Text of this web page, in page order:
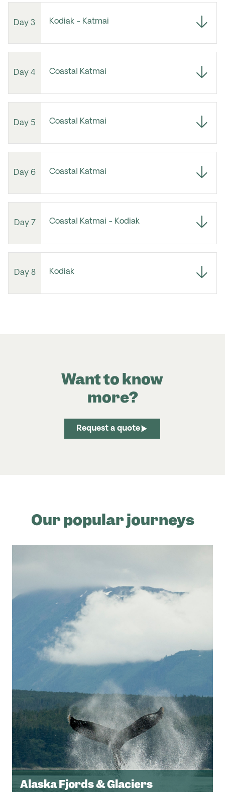
Day 3 Kodiak - Katmai
Day 4 Coastal Katmai
Day 5 Coastal Katmai
Day 6 Coastal Katmai
Day 7 Coastal Katmai - Kodiak
Day 8 Kodiak
Want to know
more?
Request a quote
Alaska Fjords & Glaciers
Our popular journeys